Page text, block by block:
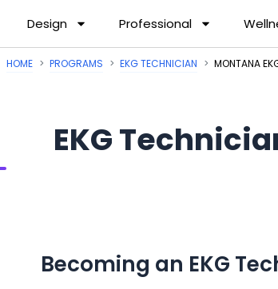
Design Professional
HOME PROGRAMS EKG TECHNICIAN MONTANA
EKG
Becoming an EKG